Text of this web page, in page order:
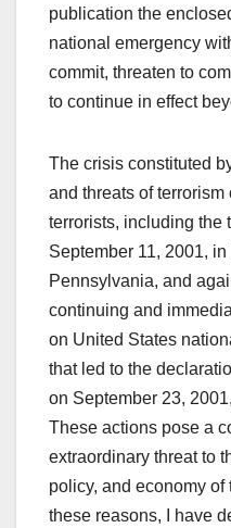
publication the
national emergency
commit, threaten to
to continue in effect
The crisis constituted
and threats of
terrorists, including the
September 11, 2001,
Pennsylvania, and
continuing and
on United States
that led to the
on September 23,
These actions pose a
extraordinary threat to
policy, and economy
these reasons, I have